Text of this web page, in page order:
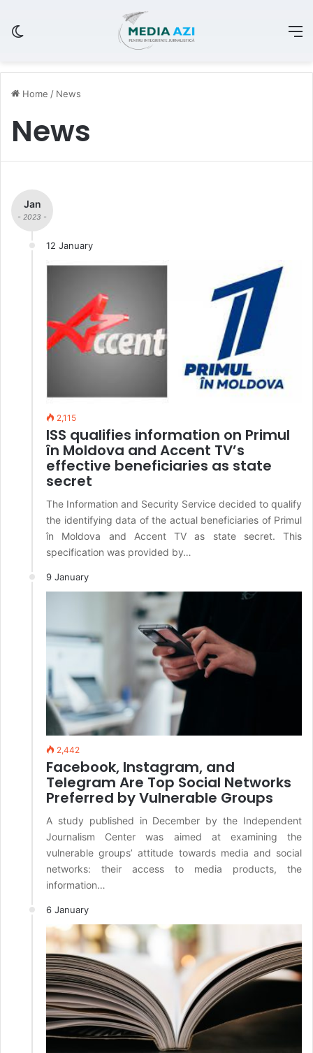
Home / News
News
Jan
- 2023 -
12 January
2,115
ISS qualifies information on Primul
în Moldova and Accent TV’s
effective beneficiaries as state
secret
The Information and Security Service decided to qualify
the identifying data of the actual beneficiaries of Primul
în Moldova and Accent TV as state secret. This
specification was provided by…
9 January
2,442
Facebook, Instagram, and
Telegram Are Top Social Networks
Preferred by Vulnerable Groups
A study published in December by the Independent
Journalism Center was aimed at examining the
vulnerable groups’ attitude towards media and social
networks: their access to media products, the
information…
6 January